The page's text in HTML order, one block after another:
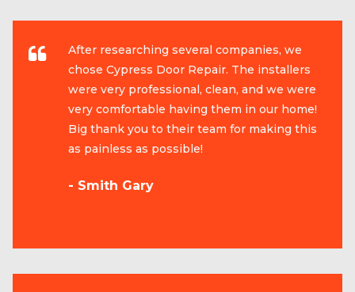
After researching several companies, we
chose Cypress Door Repair. The installers
were very professional, clean, and we were
very comfortable having them in our home!
Big thank you to their team for making this
as painless as possible!
- Smith Gary